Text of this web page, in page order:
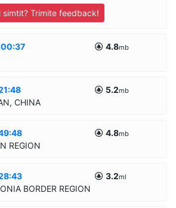
simtit? Trimite feedback!
4.8mb
5.2mb
CHINA
4.8mb
REGION
3.2ml
BORDER REGION